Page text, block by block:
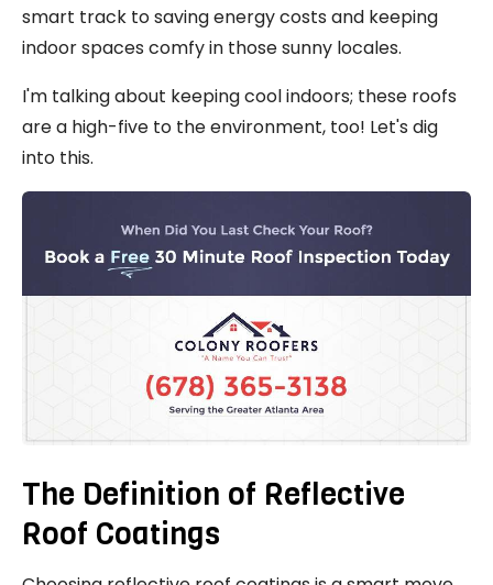
smart track to saving energy costs and keeping
indoor spaces comfy in those sunny locales.
I'm talking about keeping cool indoors; these roofs
are a high-five to the environment, too! Let's dig
into this.
The Definition of Reflective
Roof Coatings